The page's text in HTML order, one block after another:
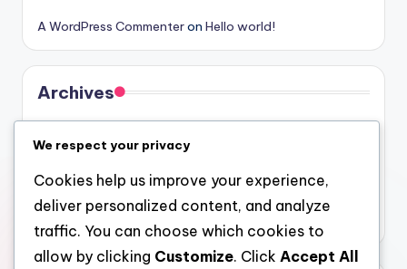
A WordPress Commenteron Hello world!
Archives
July 2026
June 2026
May 2026
We respect your privacy
Cookies help us improve your experience,
deliver personalized content, and analyze
traffic. You can choose which cookies to
allow by clicking Customize. Click Accept All